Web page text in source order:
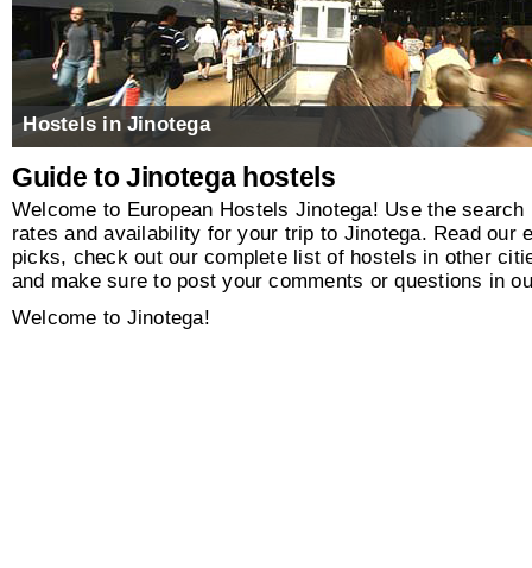
Hostels in Jinotega
Guide to Jinotega hostels
Welcome to European Hostels Jinotega! Use the
rates and availability for your trip to Jinotega. Read our
picks, check out our complete list of hostels in other
and make sure to post your comments or questions in
Welcome to Jinotega!